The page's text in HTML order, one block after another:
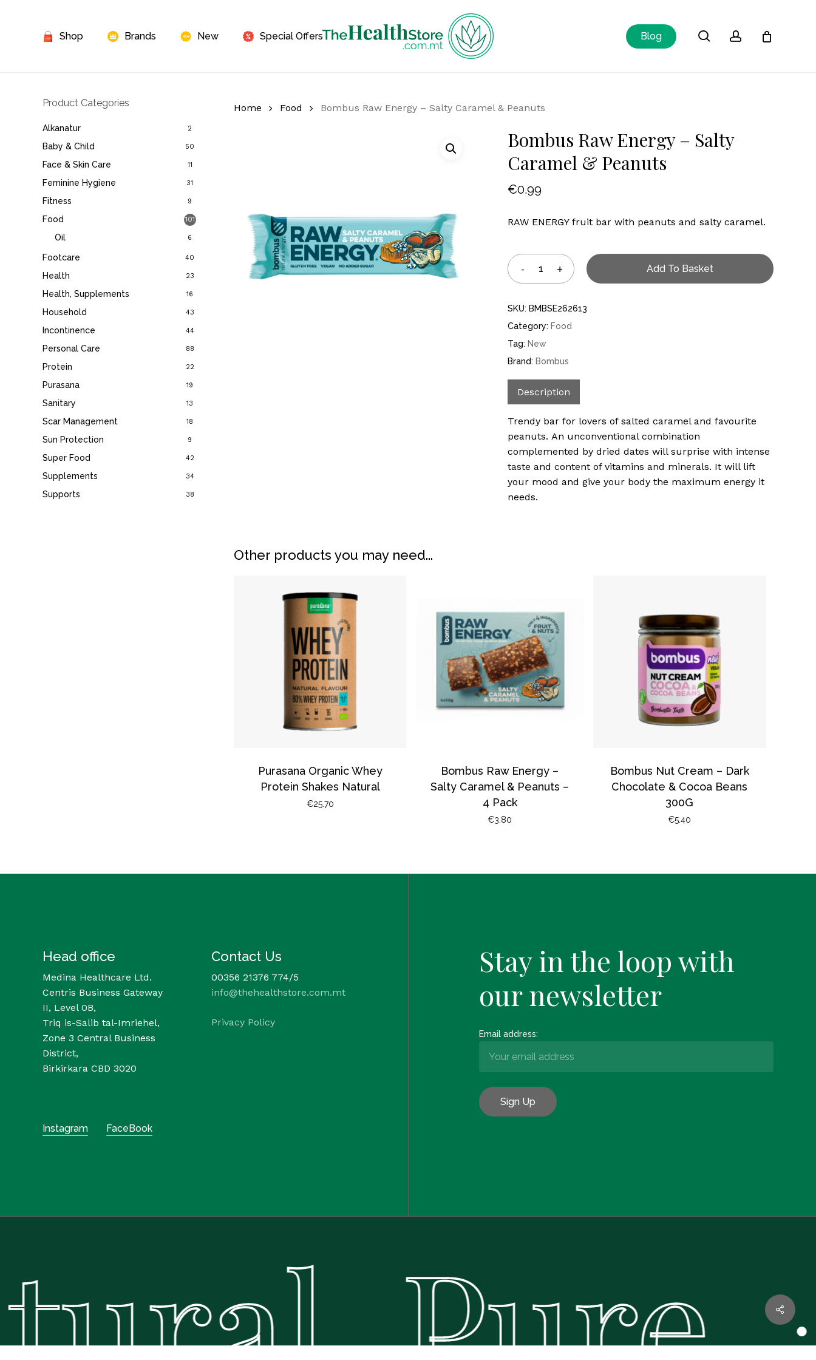
Shop Brands New Special Offers Blog search account
Cart
No products in the basket.
Go To Shop
View Basket
Product Categories
Alkanatur 2
Baby & Child 50
Face & Skin Care 11
Feminine Hygiene 31
Fitness 9
Food 101
Oil 6
Footcare 40
Health 23
Health, Supplements 16
Household 43
Incontinence 44
Personal Care 88
Protein 22
Purasana 19
Sanitary 13
Scar Management 18
Sun Protection 9
Super Food 42
Supplements 34
Supports 38
Home Food Bombus Raw Energy – Salty Caramel & Peanuts
Bombus Raw Energy – Salty
Caramel & Peanuts
€0.99
RAW ENERGY fruit bar with peanuts and salty caramel.
Add To Basket
SKU: BMBSE262613
Category: Food
Tag: New
Brand: Bombus
Description
Trendy bar for lovers of salted caramel and favourite
peanuts. An unconventional combination
complemented by dried dates will surprise with intense
taste and content of vitamins and minerals. It will lift
your mood and give your body the maximum energy it
needs.
Other products you may need...
Purasana Organic Whey
Protein Shakes Natural
€25.70
Bombus Raw Energy –
Salty Caramel & Peanuts –
4 Pack
€3.80
Bombus Nut Cream – Dark
Chocolate & Cocoa Beans
300G
€5.40
Head office
Medina Healthcare Ltd.
Centris Business Gateway
II, Level 0B,
Triq is-Salib tal-Imriehel,
Zone 3 Central Business
District,
Birkirkara CBD 3020
Contact Us
00356 21376 774/5
info@thehealthstore.com.mt
Privacy Policy
Instagram FaceBook
Stay in the loop with
our newsletter
Email address:
· Share